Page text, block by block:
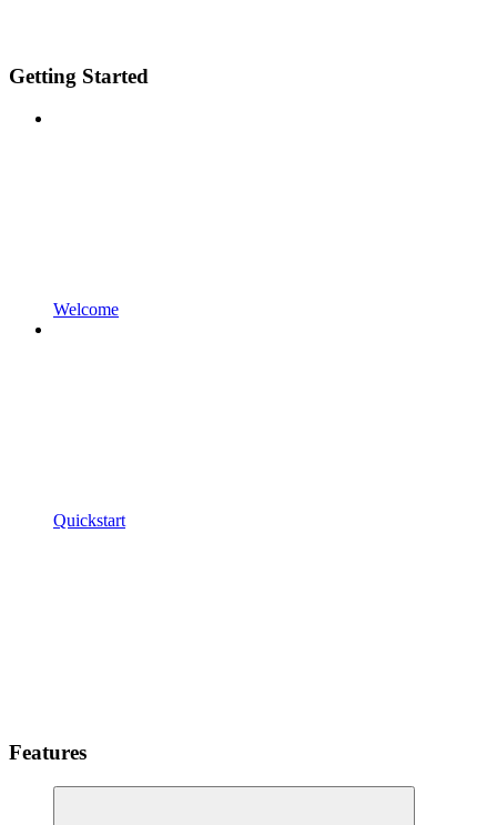
Getting Started
Welcome
Quickstart
Features